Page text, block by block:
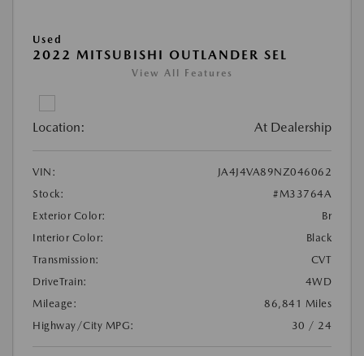
Used
2022 MITSUBISHI OUTLANDER SEL
View All Features
Location: At Dealership
VIN:
JA4J4VA89NZ046062
Stock:
#M33764A
Exterior Color:
Br
Interior Color:
Black
Transmission:
CVT
DriveTrain:
4WD
Mileage:
86,841 Miles
Highway/City MPG:
30 / 24